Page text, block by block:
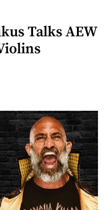
Talks AEW